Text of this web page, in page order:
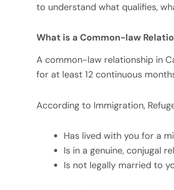
to understand what qualifies,
What is a Common-law
A common-law relationship in
for at least 12 continuous
According to Immigration,
Has lived with you for a
Is in a genuine, conjugal
Is not legally married to